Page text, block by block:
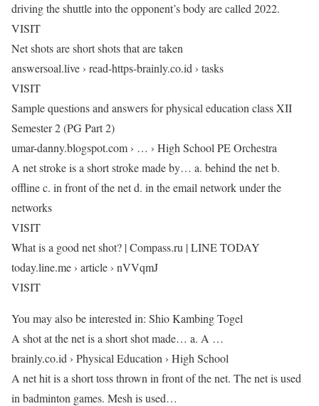
driving the shuttle into the opponent’s body are called 2022.
VISIT
Net shots are short shots that are taken
answersoal.live › read-https-brainly.co.id › tasks
VISIT
Sample questions and answers for physical education class XII
Semester 2 (PG Part 2)
umar-danny.blogspot.com › … › High School PE Orchestra
A net stroke is a short stroke made by… a. behind the net b.
offline c. in front of the net d. in the email network under the
networks
VISIT
What is a good net shot? | Compass.ru | LINE TODAY
today.line.me › article › nVVqmJ
VISIT
You may also be interested in: Shio Kambing Togel
A shot at the net is a short shot made… a. A …
brainly.co.id › Physical Education › High School
A net hit is a short toss thrown in front of the net. The net is used
in badminton games. Mesh is used…